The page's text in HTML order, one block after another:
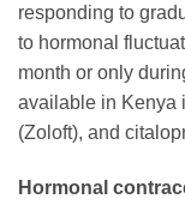
responding to
to hormonal
month or only
available in Kenya
(Zoloft), and
Hormonal